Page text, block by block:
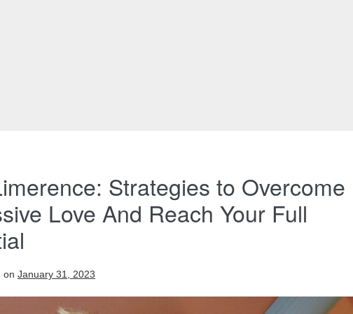
Strategies to Overcome
Love And Reach Your Full
on January 31, 2023